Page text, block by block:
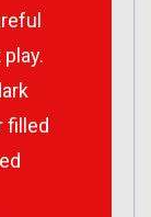
filled